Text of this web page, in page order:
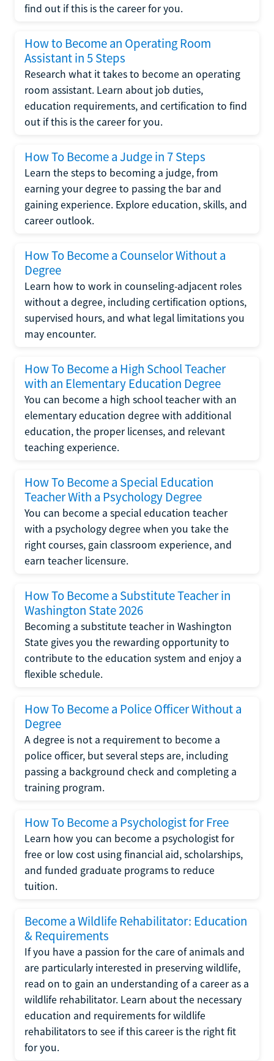
find out if this is the career for you.
How to Become an Operating Room
Assistant in 5 Steps
Research what it takes to become an operating
room assistant. Learn about job duties,
education requirements, and certification to find
out if this is the career for you.
How To Become a Judge in 7 Steps
Learn the steps to becoming a judge, from
earning your degree to passing the bar and
gaining experience. Explore education, skills, and
career outlook.
How To Become a Counselor Without a
Degree
Learn how to work in counseling-adjacent roles
without a degree, including certification options,
supervised hours, and what legal limitations you
may encounter.
How To Become a High School Teacher
with an Elementary Education Degree
You can become a high school teacher with an
elementary education degree with additional
education, the proper licenses, and relevant
teaching experience.
How To Become a Special Education
Teacher With a Psychology Degree
You can become a special education teacher
with a psychology degree when you take the
right courses, gain classroom experience, and
earn teacher licensure.
How To Become a Substitute Teacher in
Washington State 2026
Becoming a substitute teacher in Washington
State gives you the rewarding opportunity to
contribute to the education system and enjoy a
flexible schedule.
How To Become a Police Officer Without a
Degree
A degree is not a requirement to become a
police officer, but several steps are, including
passing a background check and completing a
training program.
How To Become a Psychologist for Free
Learn how you can become a psychologist for
free or low cost using financial aid, scholarships,
and funded graduate programs to reduce
tuition.
Become a Wildlife Rehabilitator: Education
& Requirements
If you have a passion for the care of animals and
are particularly interested in preserving wildlife,
read on to gain an understanding of a career as a
wildlife rehabilitator. Learn about the necessary
education and requirements for wildlife
rehabilitators to see if this career is the right fit
for you.